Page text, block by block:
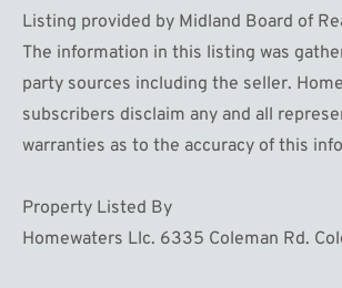
Listing provided by Midland Board of
The information in this listing was
party sources including the seller.
subscribers disclaim any and all
warranties as to the accuracy of this
Property Listed By
Homewaters Llc. 6335 Coleman Rd.